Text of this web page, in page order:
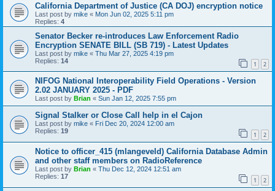
California Department of Justice (CA DOJ) encryption notice
Last post by mike « Mon Jun 02, 2025 5:11 pm
Replies: 4
Senator Becker re-introduces Law Enforcement Radio
Encryption SENATE BILL (SB 719) - Latest Updates
Last post by mike « Thu Mar 27, 2025 4:19 pm
Replies: 14 1 2
NIFOG National Interoperability Field Operations - Version
2.02 JANUARY 2025 - PDF
Last post by Brian « Sun Jan 12, 2025 7:55 pm
Signal Stalker or Close Call help in el Cajon
Last post by mike « Fri Dec 20, 2024 12:00 am
Replies: 19 1 2
Notice to officer_415 (mlangeveld) California Database Admin
and other staff members on RadioReference
Last post by Brian « Thu Dec 12, 2024 12:51 am
Replies: 17 1 2